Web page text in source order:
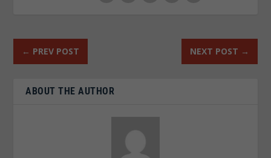
← PREV POST NEXT POST →
ABOUT THE AUTHOR